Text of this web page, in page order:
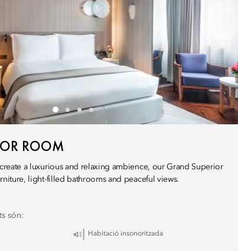
ROOM
a luxurious and relaxing ambience, our Grand Superior
light-filled bathrooms and peaceful views.
són:
Habitació insonoritzada